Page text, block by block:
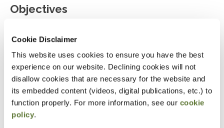
Cookie Disclaimer
This website uses cookies to ensure you have the best
experience on our website. Declining cookies will not
disallow cookies that are necessary for the website and
its embedded content (videos, digital publications, etc.) to
function properly. For more information, see our cookie
policy.
Objectives
on the governmental financial reporting model
Identify new disclosure requirements introduced
by GASB Statement No. 104
Recognize requirements related to subsequent
events under GASB Statement No. 105